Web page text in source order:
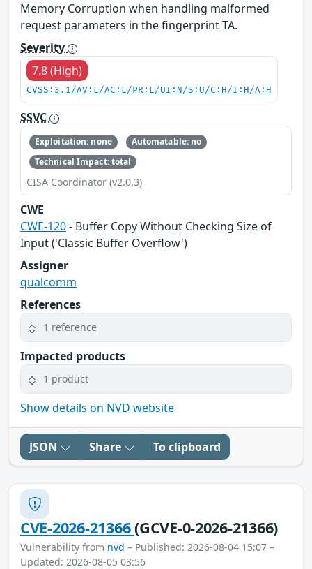
Memory Corruption when handling malformed
request parameters in the fingerprint TA.
Severity
7.8 (High)
CVSS:3.1/AV:L/AC:L/PR:L/UI:N/S:U/C:H/I:H/A:H
SSVC
Exploitation: none
Automatable: no
Technical Impact: total
CISA Coordinator (v2.0.3)
CWE
CWE-120- Buffer Copy Without Checking Size of
Input ('Classic Buffer Overflow')
Assigner
qualcomm
References
1 reference
Impacted products
1 product
Show details on NVD website
JSON Share To clipboard
CVE-2026-21366(GCVE-0-2026-21366)
Vulnerability from nvd – Published: 2026-08-04 15:07 –
Updated: 2026-08-05 03:56